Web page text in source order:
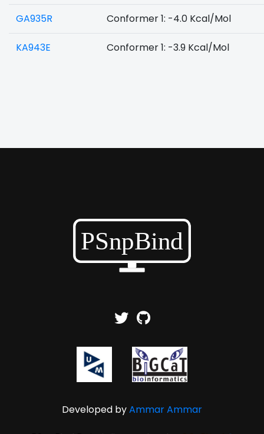
GA935R Conformer 1: -4.0 Kcal/Mol
KA943E Conformer 1: -3.9 Kcal/Mol
Developed byAmmar Ammar